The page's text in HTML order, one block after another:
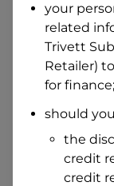
Do you own
Yes
No
What do we
Residential
Address
Search
Suburb
your
related
Trivett
Retailer)
for
should
the
credit
credit